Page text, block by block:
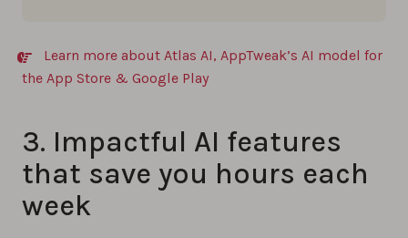
Learn more about Atlas AI, AppTweak’s AI model for
the App Store & Google Play
3. Impactful AI features
that save you hours each
week